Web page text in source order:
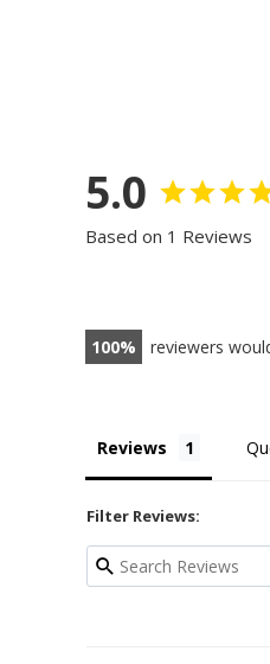
5.0
Based on 1 Reviews
100 reviewers
Reviews
Filter Reviews: